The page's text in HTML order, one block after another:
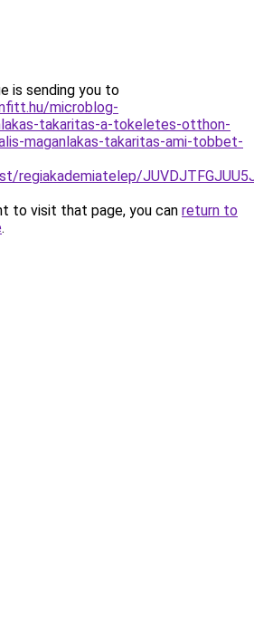
is sending you to
microblog-
takaritas-a-tokeletes-otthon-
maganlakas-takaritas-ami-tobbet-
regiakademiatelep/
to visit that page, you can return to
.